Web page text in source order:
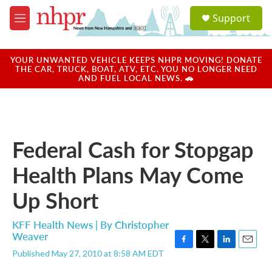
Skip to main content
M
e
u
a
u
Support
YOUR UNWANTED VEHICLE KEEPS NHPR MOVING! DONATE
THE CAR, TRUCK, BOAT, ATV, ETC. YOU NO LONGER NEED
AND FUEL LOCAL NEWS. 🚗
Federal Cash for Stopgap
Health Plans May Come
Up Short
KFF Health News | ByChristopher
Weaver
Published May 27, 2010 at 8:58 AM EDT